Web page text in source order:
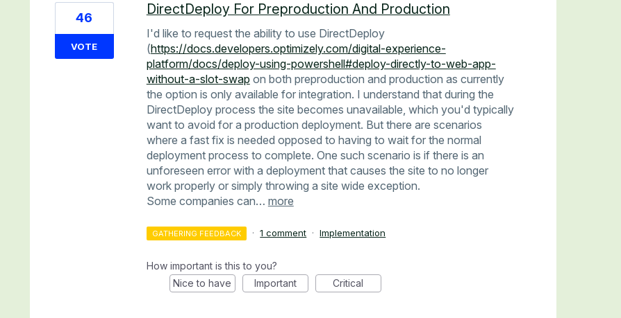
DirectDeploy For Preproduction And Production
I'd like to request the ability to use DirectDeploy
(https://docs.developers.optimizely.com/digital-experience-
platform/docs/deploy-using-powershell#deploy-directly-to-web-app-
without-a-slot-swap on both preproduction and production as currently
the option is only available for integration. I understand that during the
DirectDeploy process the site becomes unavailable, which you'd typically
want to avoid for a production deployment. But there are scenarios
where a fast fix is needed opposed to having to wait for the normal
deployment process to complete. One such scenario is if there is an
unforeseen error with a deployment that causes the site to no longer
work properly or simply throwing a site wide exception.
Some companies can… more
46
VOTE
GATHERING FEEDBACK · 1 comment · Implementation
How important is this to you?
Nice to have
Important Critical